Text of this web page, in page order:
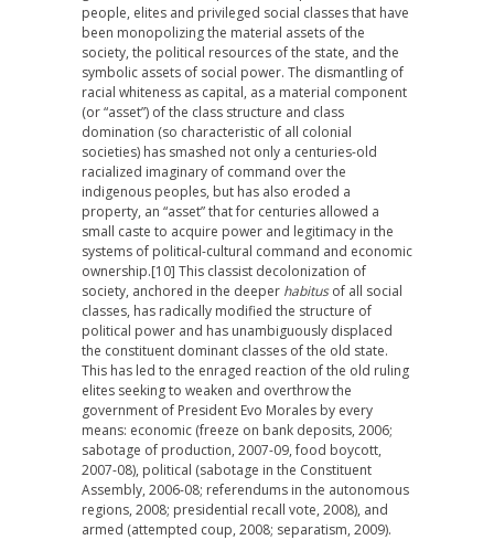
people, elites and privileged social classes that have
been monopolizing the material assets of the
society, the political resources of the state, and the
symbolic assets of social power. The dismantling of
racial whiteness as capital, as a material component
(or “asset”) of the class structure and class
domination (so characteristic of all colonial
societies) has smashed not only a centuries-old
racialized imaginary of command over the
indigenous peoples, but has also eroded a
property, an “asset” that for centuries allowed a
small caste to acquire power and legitimacy in the
systems of political-cultural command and economic
ownership.[10] This classist decolonization of
society, anchored in the deeper habitusof all social
classes, has radically modified the structure of
political power and has unambiguously displaced
the constituent dominant classes of the old state.
This has led to the enraged reaction of the old ruling
elites seeking to weaken and overthrow the
government of President Evo Morales by every
means: economic (freeze on bank deposits, 2006;
sabotage of production, 2007-09, food boycott,
2007-08), political (sabotage in the Constituent
Assembly, 2006-08; referendums in the autonomous
regions, 2008; presidential recall vote, 2008), and
armed (attempted coup, 2008; separatism, 2009).